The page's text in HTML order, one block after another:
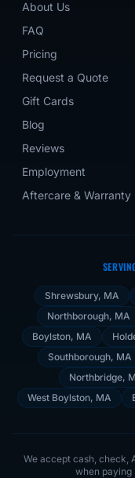
About Us
FAQ
Pricing
Request a Quote
Gift Cards
Blog
Reviews
Employment
Aftercare & Warranty
Shrewsbury, MA
Northborough, MA
Boylston, MA
Southborough, MA
Northbridge,
West Boylston, MA
We accept cash, check,
when paying